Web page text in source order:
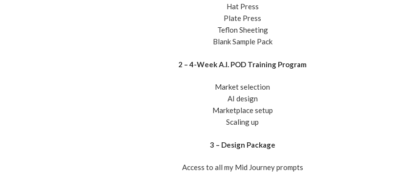
​Hat Press
​Plate Press
​Teflon Sheeting
​Blank Sample Pack
2 – 4-Week A.I. POD Training Program
Market selection
​AI design
Marketplace setup
Scaling up
3 – Design Package
Access to all my Mid Journey prompts